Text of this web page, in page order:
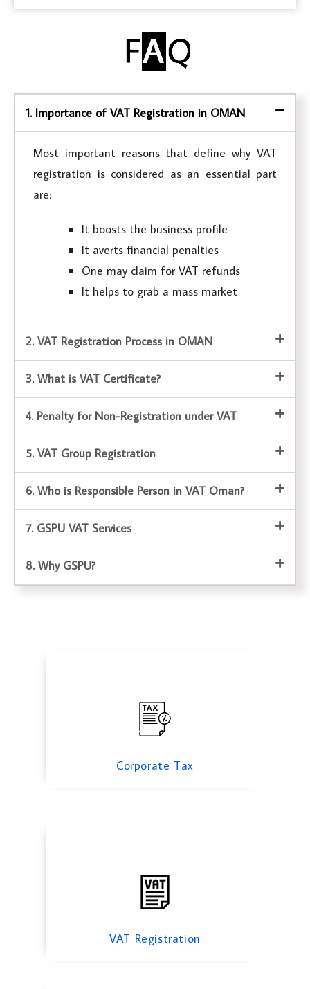
1. Importance of VAT Registration in OMAN
Most important reasons that define why VAT
registration is considered as an essential part
are:
It boosts the business profile
It averts financial penalties
One may claim for VAT refunds
It helps to grab a mass market
2. VAT Registration Process in OMAN
3. What is VAT Certificate?
4. Penalty for Non-Registration under VAT
5. VAT Group Registration
6. Who is Responsible Person in VAT Oman?
7. GSPU VAT Services
8. Why GSPU?
Corporate Tax
VAT Registration
Excise Tax